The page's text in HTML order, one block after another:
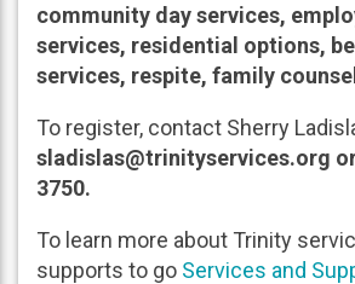
community day services,
services, residential options,
services, respite, family
To register, contact Sherry
sladislas@trinityservices.org
3750.
To learn more about Trinity
supports to go Services and